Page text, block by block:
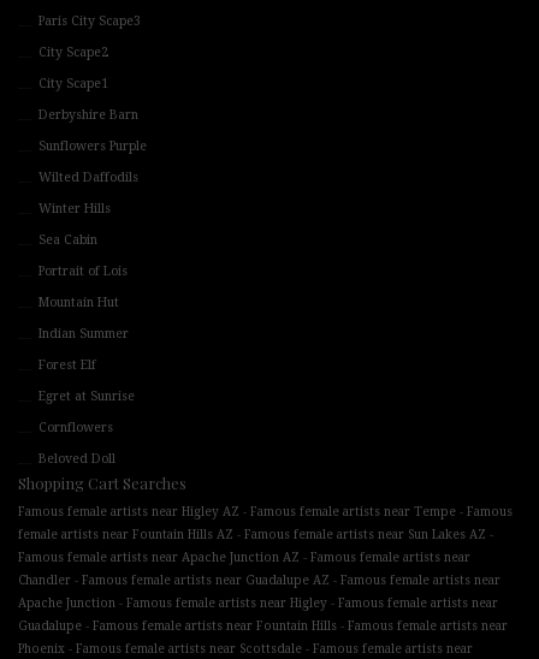
Paris City Scape3
City Scape2
City Scape1
Derbyshire Barn
Sunflowers Purple
Wilted Daffodils
Winter Hills
Sea Cabin
Portrait of Lois
Mountain Hut
Indian Summer
Forest Elf
Egret at Sunrise
Cornflowers
Beloved Doll
Shopping Cart Searches
Famous female artists near Higley AZ - Famous female artists near Tempe - Famous
female artists near Fountain Hills AZ - Famous female artists near Sun Lakes AZ -
Famous female artists near Apache Junction AZ - Famous female artists near
Chandler - Famous female artists near Guadalupe AZ - Famous female artists near
Apache Junction - Famous female artists near Higley - Famous female artists near
Guadalupe - Famous female artists near Fountain Hills - Famous female artists near
Phoenix - Famous female artists near Scottsdale - Famous female artists near